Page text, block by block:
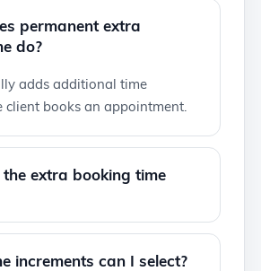
permanent extra
do?
adds additional time
client books an appointment.
extra booking time
increments can I select?